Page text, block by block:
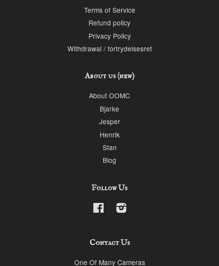
Terms of Service
Refund policy
Privacy Policy
Withdrawal / fortrydelsesret
About us (new)
About OOMC
Bjarke
Jesper
Henrik
Stan
Blog
Follow Us
FacebookInstagram
Contact Us
One Of Many Cameras